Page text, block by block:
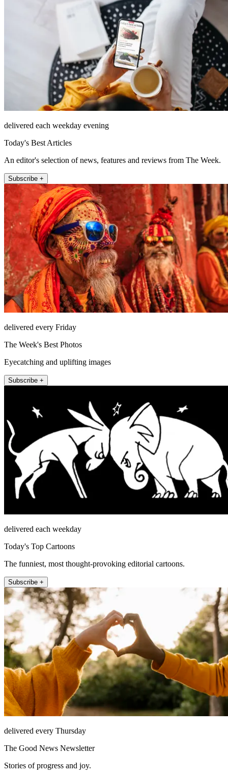
delivered each weekday evening
Today's Best Articles
An editor's selection of news, features and reviews from The Week.
Subscribe +
delivered every Friday
The Week's Best Photos
Eyecatching and uplifting images
Subscribe +
delivered each weekday
Today's Top Cartoons
The funniest, most thought-provoking editorial cartoons.
Subscribe +
delivered every Thursday
The Good News Newsletter
Stories of progress and joy.